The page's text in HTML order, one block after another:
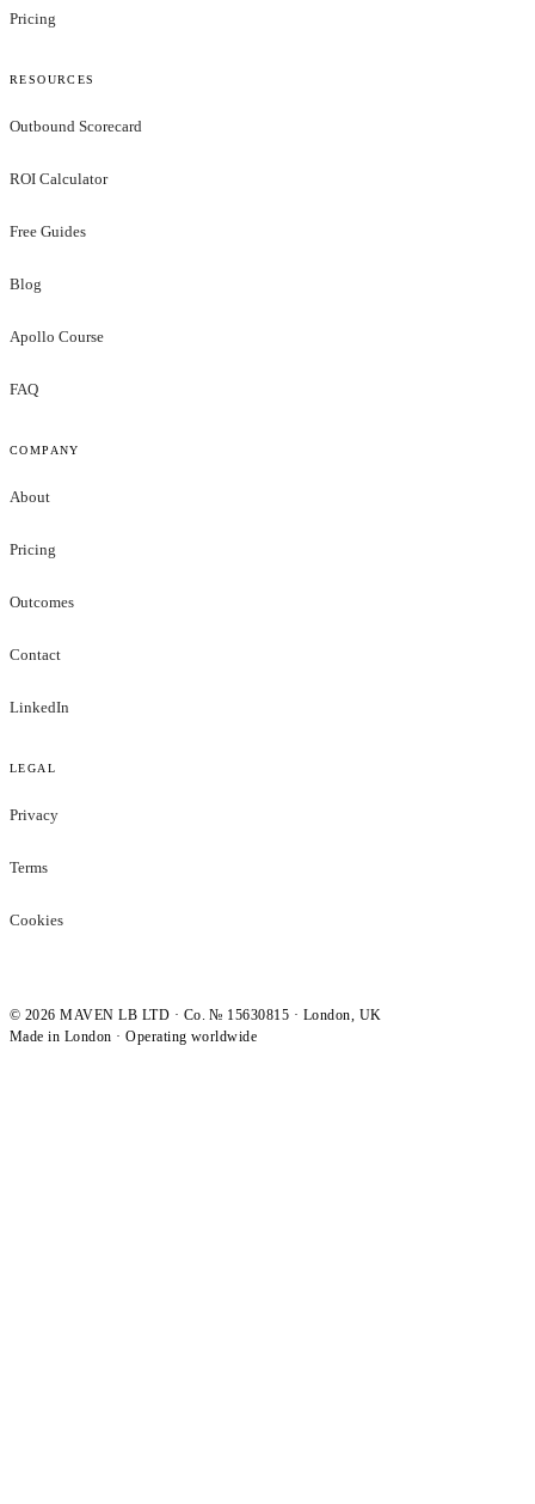
Pricing
RESOURCES
Outbound Scorecard
ROI Calculator
Free Guides
Blog
Apollo Course
FAQ
COMPANY
About
Pricing
Outcomes
Contact
LinkedIn
LEGAL
Privacy
Terms
Cookies
© 2026 MAVEN LB LTD · Co. № 15630815 · London, UK
Made in London · Operating worldwide